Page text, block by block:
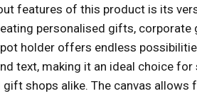
features of this product is its
personalised gifts,
holder offers endless
text, making it an ideal choice
shops alike. The canvas